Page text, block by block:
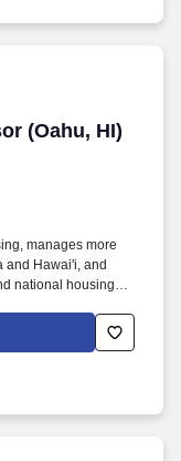
(Oahu, HI)
(Oahu, HI)
manages more
and Hawai'i, and
national housing
who will be living
a criminal